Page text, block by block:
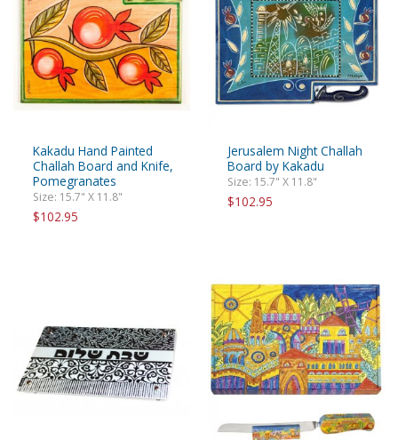
Kakadu Hand Painted
Challah Board and Knife,
Pomegranates
Size: 15.7" X 11.8"
$102.95
Jerusalem Night Challah
Board by Kakadu
Size: 15.7" X 11.8"
$102.95